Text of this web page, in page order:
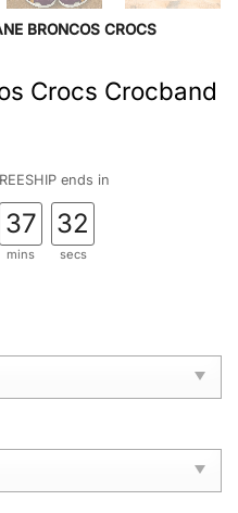
BRONCOS CROCS
Crocs Crocband
ends in
37
mins
31
secs